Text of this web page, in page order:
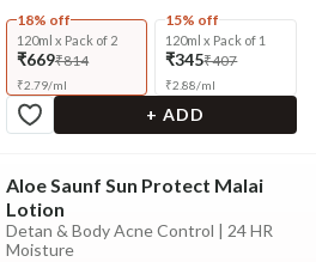
18% off
120ml x Pack of 2
₹669₹814
₹2.79/ml
15% off
120ml x Pack of 1
₹345₹407
₹2.88/ml
+ ADD
Aloe Saunf Sun Protect Malai
Lotion
Detan & Body Acne Control | 24 HR
Moisture